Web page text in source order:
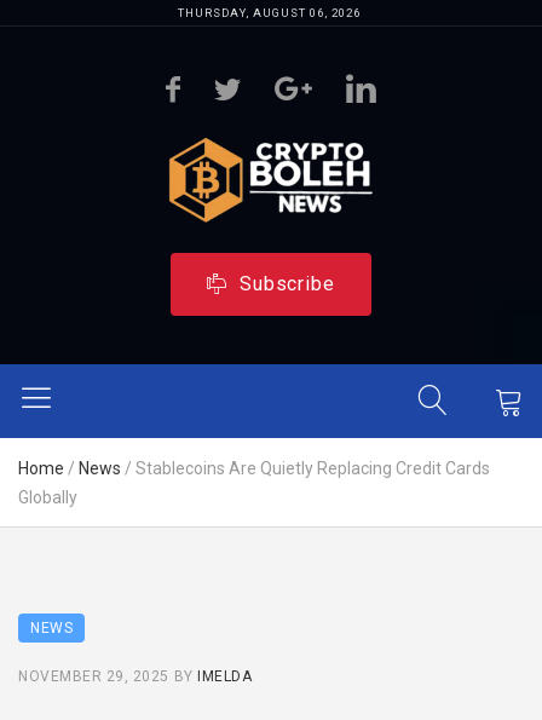
THURSDAY, AUGUST 06, 2026
Subscribe
Home / News / Stablecoins Are Quietly Replacing Credit Cards
Globally
NEWS
NOVEMBER 29, 2025 BY IMELDA